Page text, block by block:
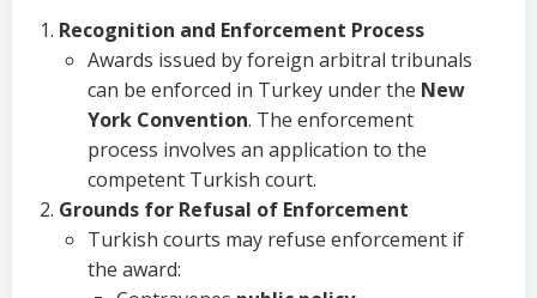
Recognition and Enforcement Process
Awards issued by foreign arbitral tribunals
can be enforced in Turkey under the New
York Convention. The enforcement
process involves an application to the
competent Turkish court.
Grounds for Refusal of Enforcement
Turkish courts may refuse enforcement if
the award: